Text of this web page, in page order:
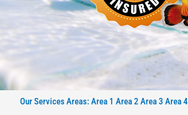
Our Services Areas: Area 1 Area 2 Area 3 Area 4